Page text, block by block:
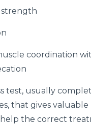
strength
coordination
test, usually
that gives valuable
the correct